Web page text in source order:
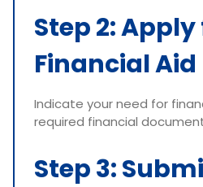
Step 2:
Financial Aid
Indicate your need for
required financial
Step 3: